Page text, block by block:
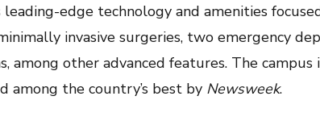
edge technology and amenities
invasive surgeries, two emergency
other advanced features. The campus
among the country’s best by Newsweek.